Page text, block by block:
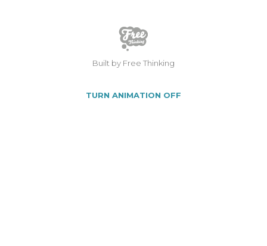
Built by Free Thinking
TURN ANIMATION OFF